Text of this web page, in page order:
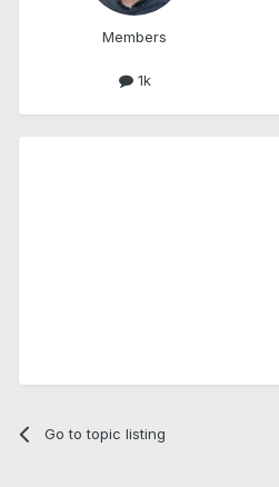
Members
1k
Go to topic listing